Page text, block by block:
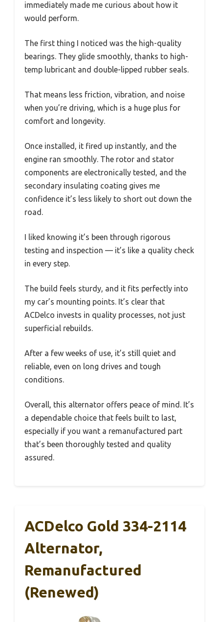
immediately made me curious about how it
would perform.
The first thing I noticed was the high-quality
bearings. They glide smoothly, thanks to high-
temp lubricant and double-lipped rubber seals.
That means less friction, vibration, and noise
when you’re driving, which is a huge plus for
comfort and longevity.
Once installed, it fired up instantly, and the
engine ran smoothly. The rotor and stator
components are electronically tested, and the
secondary insulating coating gives me
confidence it’s less likely to short out down the
road.
I liked knowing it’s been through rigorous
testing and inspection — it’s like a quality check
in every step.
The build feels sturdy, and it fits perfectly into
my car’s mounting points. It’s clear that
ACDelco invests in quality processes, not just
superficial rebuilds.
After a few weeks of use, it’s still quiet and
reliable, even on long drives and tough
conditions.
Overall, this alternator offers peace of mind. It’s
a dependable choice that feels built to last,
especially if you want a remanufactured part
that’s been thoroughly tested and quality
assured.
ACDelco Gold 334-2114
Alternator,
Remanufactured
(Renewed)